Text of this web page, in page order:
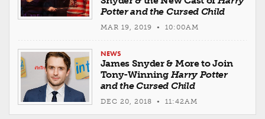
Potter and the Cursed Child
MAR 19, 2019 • 10:00AM
NEWS
James Snyder & More to Join
Tony-Winning Harry Potter
and the Cursed Child
DEC 20, 2018 • 11:42AM